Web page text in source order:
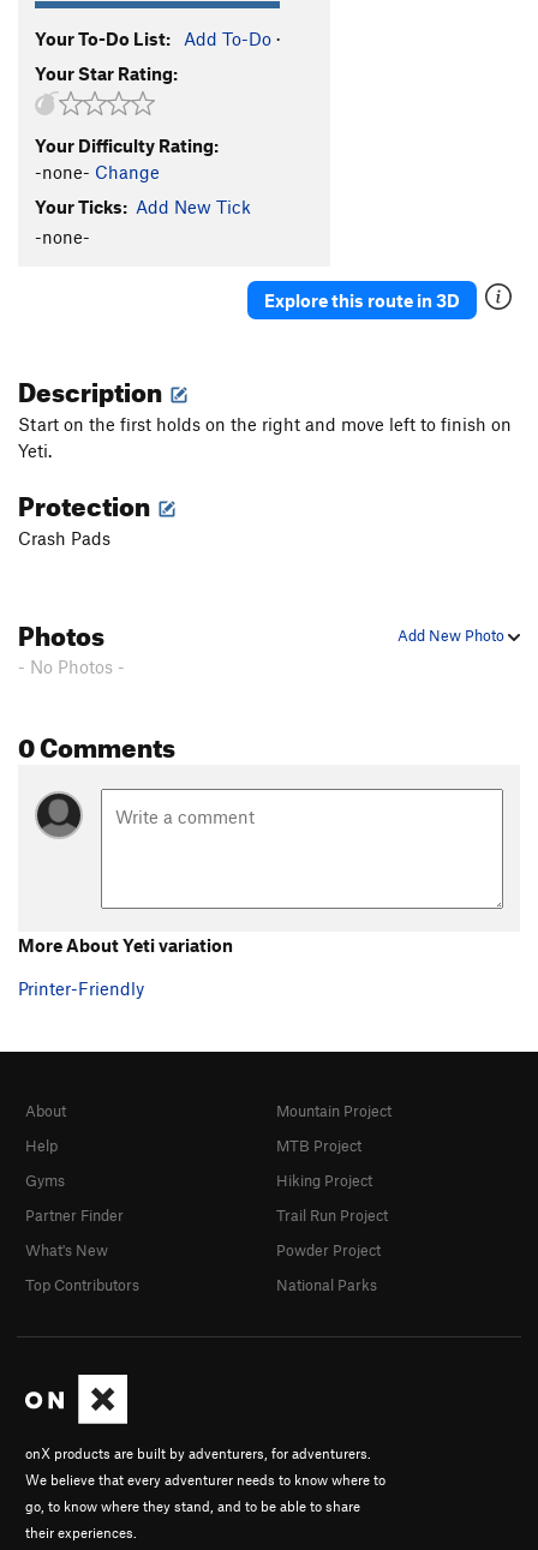
Your To-Do List: Add To-Do ·
Your Star Rating:
Your Difficulty Rating:
-none- Change
Your Ticks: Add New Tick
-none-
Explore this route in 3D
Description
Start on the first holds on the right and move left to finish on
Yeti.
Protection
Crash Pads
Add New Photo
Photos
- No Photos -
0 Comments
More About Yeti variation
Printer-Friendly
onX products are built by adventurers, for adventurers.
We believe that every adventurer needs to know where to
go, to know where they stand, and to be able to share
their experiences.
About
Help
Gyms
Partner Finder
What's New
Top Contributors
Mountain Project
MTB Project
Hiking Project
Trail Run Project
Powder Project
National Parks